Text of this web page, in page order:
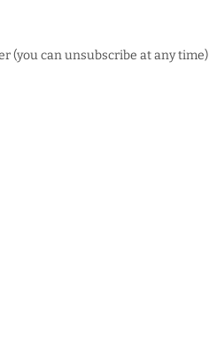
(you can unsubscribe at any time)